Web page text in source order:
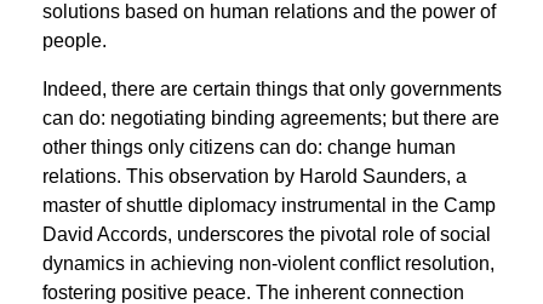
solutions based on human relations and the power of
people.
Indeed, there are certain things that only governments
can do: negotiating binding agreements; but there are
other things only citizens can do: change human
relations. This observation by Harold Saunders, a
master of shuttle diplomacy instrumental in the Camp
David Accords, underscores the pivotal role of social
dynamics in achieving non-violent conﬂict resolution,
fostering positive peace. The inherent connection